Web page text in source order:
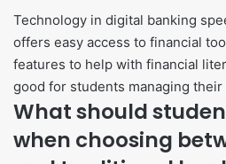
Technology in digital banking
offers easy access to financial
features to help with financial
good for students managing their
What should
when choosing